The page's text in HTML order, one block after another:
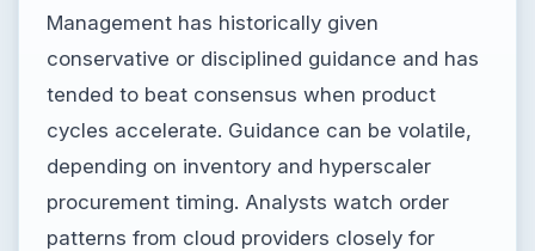
Management has historically given
conservative or disciplined guidance and has
tended to beat consensus when product
cycles accelerate. Guidance can be volatile,
depending on inventory and hyperscaler
procurement timing. Analysts watch order
patterns from cloud providers closely for